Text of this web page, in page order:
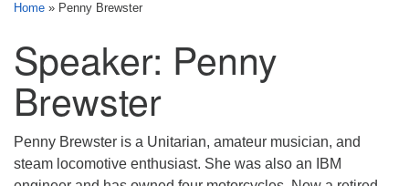
UU Fellowship of Franklin
89 Sierra Dr
Franklin, NC 28734
Directions
Contact:
Home » Penny Brewster
Speaker: Penny
Brewster
Penny Brewster is a Unitarian, amateur musician, and
steam locomotive enthusiast. She was also an IBM